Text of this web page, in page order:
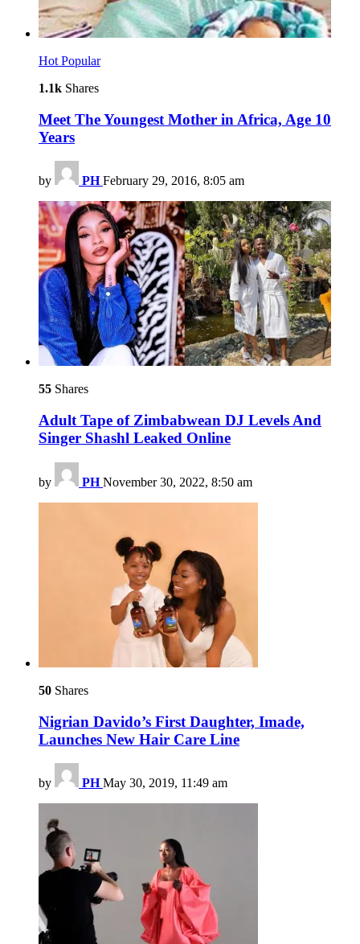
Hot Popular
1.1k Shares
Meet The Youngest Mother in Africa, Age 10
Years
by PH February 29, 2016, 8:05 am
55 Shares
Adult Tape of Zimbabwean DJ Levels And
Singer Shashl Leaked Online
by PH November 30, 2022, 8:50 am
50 Shares
Nigrian Davido’s First Daughter, Imade,
Launches New Hair Care Line
by PH May 30, 2019, 11:49 am